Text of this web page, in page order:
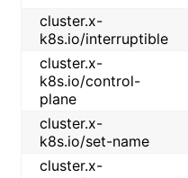
cluster.x-
k8s.io/interruptible
cluster.x-
k8s.io/control-
plane
cluster.x-
k8s.io/set-name
cluster.x-